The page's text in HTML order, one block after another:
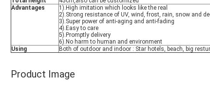
Advantages
1).High imitation which looks like the real
2).Strong resistance of UV, wind, frost, rain, snow and
3).Super power of anti-aging and anti-fading
4).Easy to care
5).Promptly delivery
6).No harm to human and environment
Using
Both of outdoor and indoor : Star hotels, beach, big
Product Image